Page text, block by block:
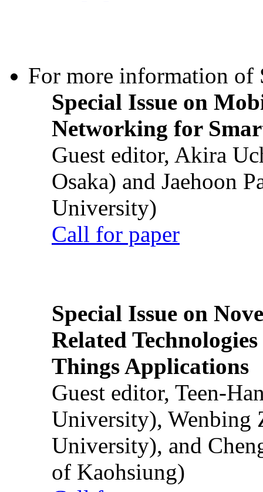
For more information of
Special Issue on
Networking for
Guest editor, Akira
Osaka) and Jaehoon
University)
Call for paper
Special Issue on
Related
Things Applications
Guest editor, Teen-
University), Wenbing
University), and
of Kaohsiung)